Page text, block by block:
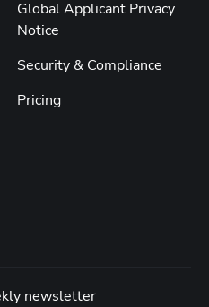
Global Applicant Privacy
Notice
Security & Compliance
Pricing
newsletter